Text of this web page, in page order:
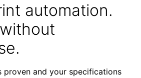
automation.
proven and your specifications